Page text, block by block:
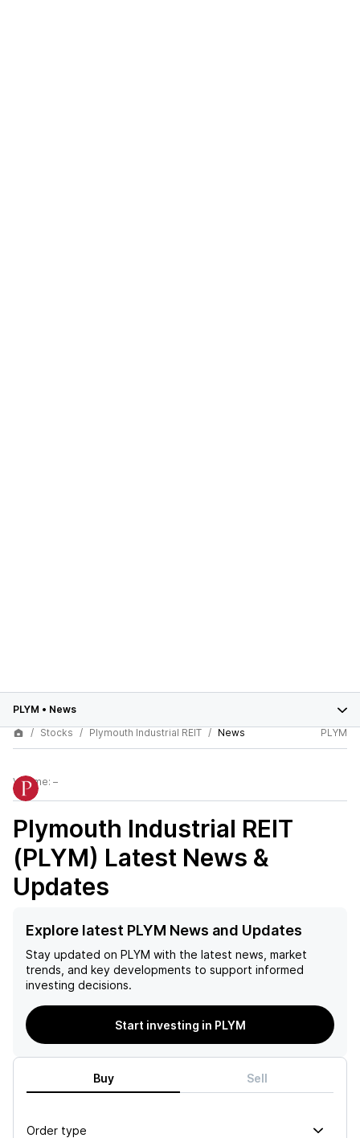
PLYM • News
Stocks
Plymouth Industrial REIT News PLYM
Volume: –
Plymouth Industrial REIT
(PLYM) Latest News &
Updates
Explore latest PLYM News and Updates
Stay updated on PLYM with the latest news, market
trends, and key developments to support informed
investing decisions.
Start investing in PLYM
Buy Sell
Order type